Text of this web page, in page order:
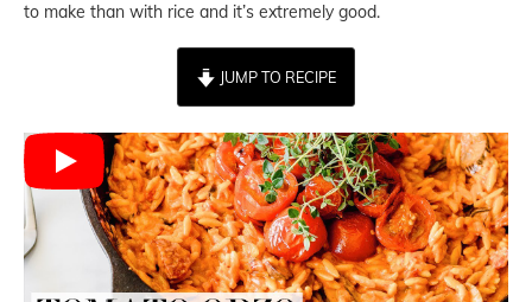
to make than with rice and it’s extremely good.
JUMP TO RECIPE